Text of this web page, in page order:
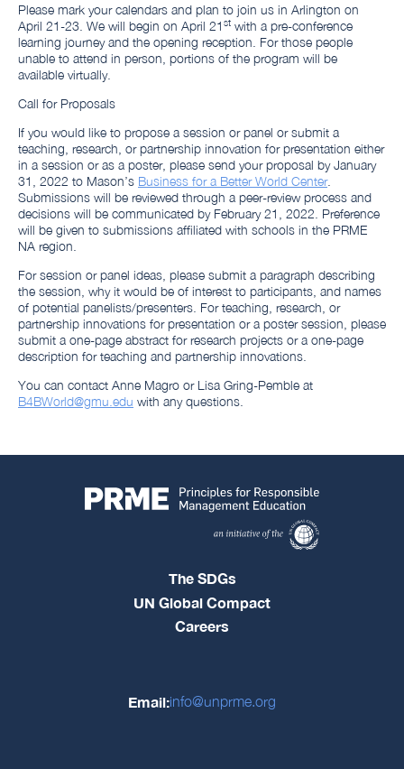
Please mark your calendars and plan to join us in Arlington on
April 21-23. We will begin on April 21 st with a pre-conference
learning journey and the opening reception. For those people
unable to attend in person, portions of the program will be
available virtually.
Call for Proposals
If you would like to propose a session or panel or submit a
teaching, research, or partnership innovation for presentation either
in a session or as a poster, please send your proposal by January
31, 2022 to Mason’s Business for a Better World Center.
Submissions will be reviewed through a peer-review process and
decisions will be communicated by February 21, 2022. Preference
will be given to submissions affiliated with schools in the PRME
NA region.
For session or panel ideas, please submit a paragraph describing
the session, why it would be of interest to participants, and names
of potential panelists/presenters. For teaching, research, or
partnership innovations for presentation or a poster session, please
submit a one-page abstract for research projects or a one-page
description for teaching and partnership innovations.
You can contact Anne Magro or Lisa Gring-Pemble at
B4BWorld@gmu.edu with any questions.
The SDGs
UN Global Compact
Careers
Email:info@unprme.org